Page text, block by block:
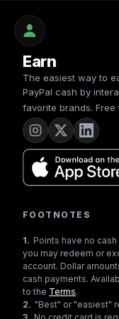
Earn
The easiest way to
PayPal cash by
favorite brands. Free
FOOTNOTES
1. Points have no
you may redeem or
account. Dollar
cash payments.
to the Terms.
2. "Best" or "easiest"